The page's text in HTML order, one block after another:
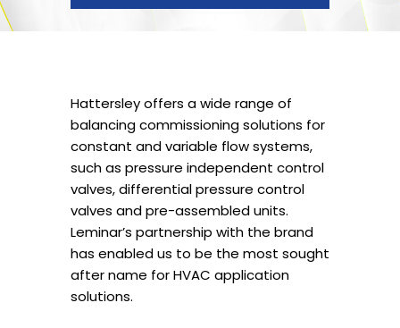
Hattersley offers a wide range of
balancing commissioning solutions for
constant and variable flow systems,
such as pressure independent control
valves, differential pressure control
valves and pre-assembled units.
Leminar’s partnership with the brand
has enabled us to be the most sought
after name for HVAC application
solutions.